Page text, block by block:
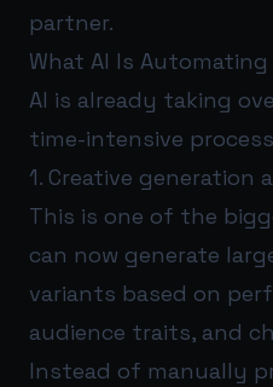
partner.
What AI Is
AI is already taking
time-intensive
1. Creative generation
This is one of the
can now generate
variants based on
audience traits, and
Instead of manually